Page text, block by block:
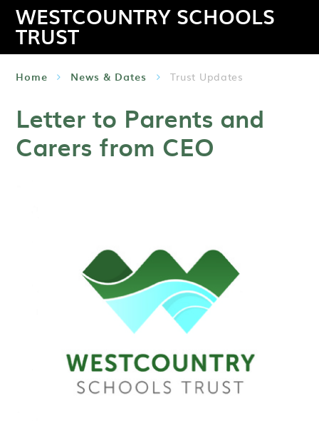
WESTCOUNTRY SCHOOLS
TRUST
Home News & Dates Trust Updates
Letter to Parents and
Carers from CEO